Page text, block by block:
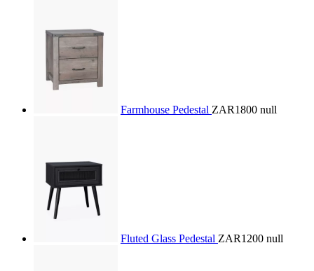
Farmhouse Pedestal ZAR1800 null
Fluted Glass Pedestal ZAR1200 null